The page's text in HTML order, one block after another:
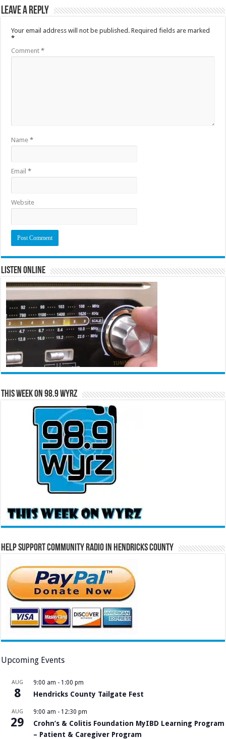
Leave a Reply
Your email address will not be published. Required fields are marked
*
Comment*
Name*
Email*
Website
Listen Online
This Week on 98.9 WYRZ
Help Support Community Radio in Hendricks County
Upcoming Events
AUG
8
9:00 am - 1:00 pm
Hendricks County Tailgate Fest
AUG
29
9:00 am - 12:30 pm
Crohn’s & Colitis Foundation MyIBD Learning Program
– Patient & Caregiver Program